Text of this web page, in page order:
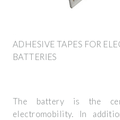
ADHESIVE TAPES FOR
BATTERIES
The battery is the
electromobility. In